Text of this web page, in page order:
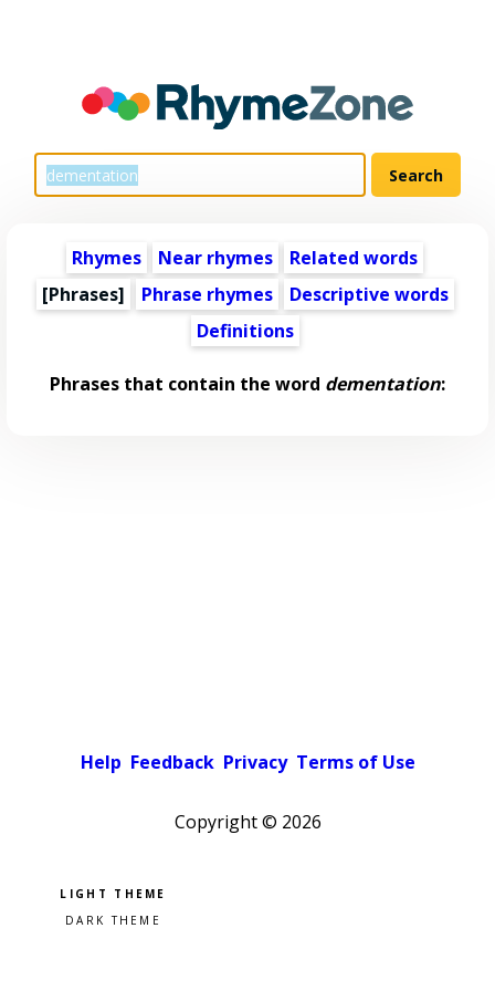
Rhymes Near rhymes
Related words
[Phrases]
Phrase rhymes
Descriptive words
Definitions
Phrases that contain the word dementation:
Help Feedback Privacy Terms of Use
Copyright © 2026
Pick a color scheme
Light theme
Dark theme